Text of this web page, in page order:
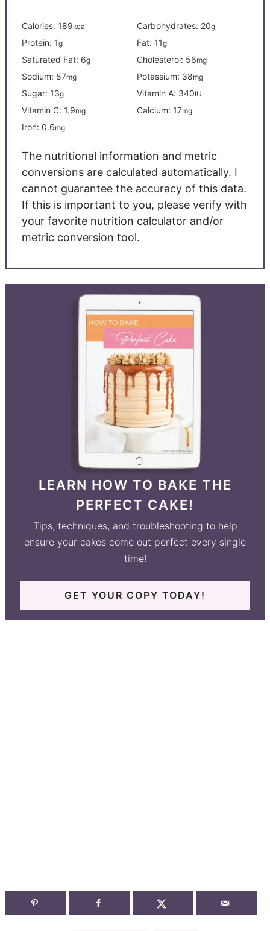
Calories: 189kcal Carbohydrates: 20g
Protein: 1g Fat: 11g
Saturated Fat: 6g Cholesterol: 56mg
Sodium: 87mg Potassium: 38mg
Sugar: 13g Vitamin A: 340IU
Vitamin C: 1.9mg Calcium: 17mg
Iron: 0.6mg
The nutritional information and metric
conversions are calculated automatically. I
cannot guarantee the accuracy of this data.
If this is important to you, please verify with
your favorite nutrition calculator and/or
metric conversion tool.
LEARN HOW TO BAKE THE
PERFECT CAKE!
Tips, techniques, and troubleshooting to help
ensure your cakes come out perfect every single
time!
GET YOUR COPY TODAY!